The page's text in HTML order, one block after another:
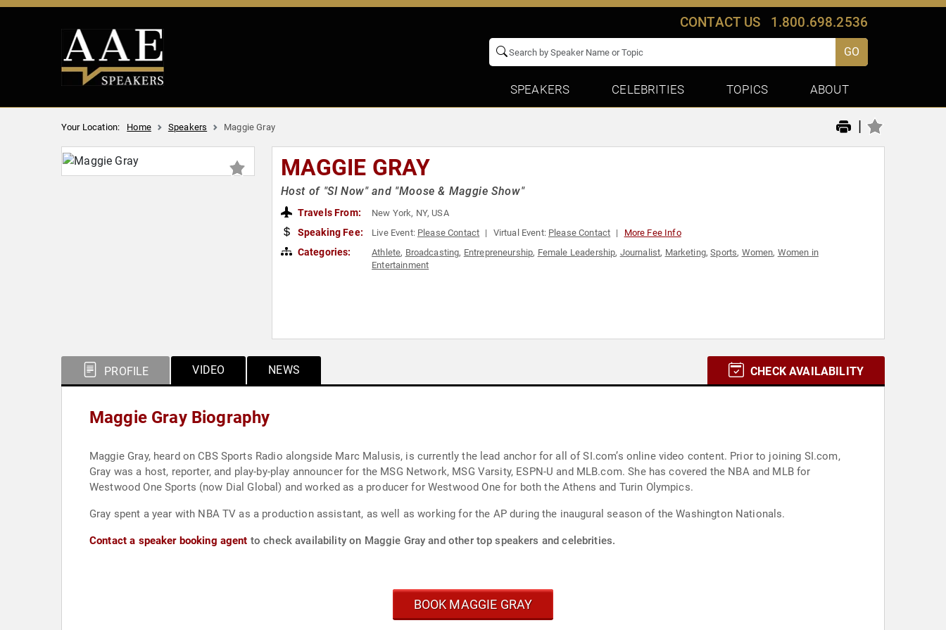
CONTACT US 1.800.698.2536
GO
SPEAKERS CELEBRITIES TOPICS ABOUT
Your Location: Home Speakers Maggie Gray |
MAGGIE GRAY
Host of "SI Now" and "Moose & Maggie Show"
Travels From: New York, NY, USA
Speaking Fee: Live Event: Please Contact Virtual Event: Please Contact More Fee Info
Categories: Athlete, Broadcasting, Entrepreneurship, Female Leadership, Journalist, Marketing,Sports, Women, Women in
Entertainment
PROFILE VIDEO NEWS CHECK AVAILABILITY
Maggie Gray Biography
Maggie Gray, heard on CBS Sports Radio alongside Marc Malusis, is currently the lead anchor for all of SI.com’s online video content. Prior to joining SI.com,
Gray was a host, reporter, and play-by-play announcer for the MSG Network, MSG Varsity, ESPN-U and MLB.com. She has covered the NBA and MLB for
Westwood One Sports (now Dial Global) and worked as a producer for Westwood One for both the Athens and Turin Olympics.
Gray spent a year with NBA TV as a production assistant, as well as working for the AP during the inaugural season of the Washington Nationals.
Contact a speaker booking agent to check availability on Maggie Gray and other top speakers and celebrities.
BOOK MAGGIE GRAY